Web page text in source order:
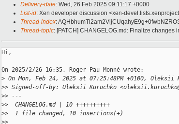
Delivery-date: Wed, 26 Feb 2025 09:11:17 +0000
List-id: Xen developer discussion <xen-
Thread-index:
Thread-topic: [PATCH] CHANGELOG.md: Finalize changes
Hi,
On 2025/2/26 16:35, Roger Pau Monné wrote:
> On Mon, Feb 24, 2025 at 07:25:48PM +0100, Oleksii
>> Signed-off-by: Oleksii Kurochko
>> ---
>>  CHANGELOG.md | 10 ++++++++++
>>  1 file changed, 10 insertions(+)
>>